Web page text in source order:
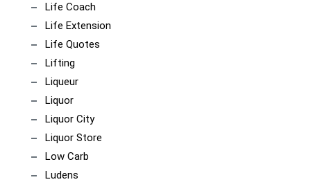
Life Coach
Life Extension
Life Quotes
Lifting
Liqueur
Liquor
Liquor City
Liquor Store
Low Carb
Ludens